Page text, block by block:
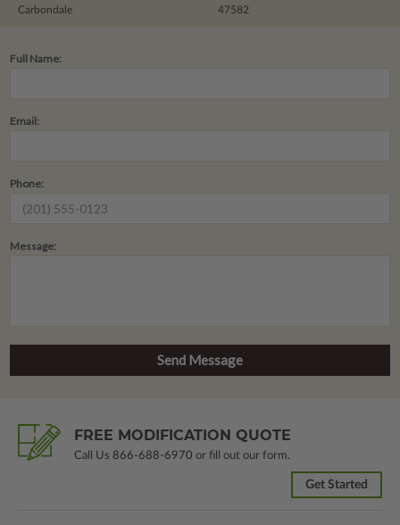
47582
Carbondale
Full Name:
Email:
Phone:
Message:
FREE MODIFICATION QUOTE
Call Us 866-688-6970 or fill out our form.
Get Started